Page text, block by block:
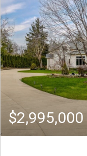
$2,995,000